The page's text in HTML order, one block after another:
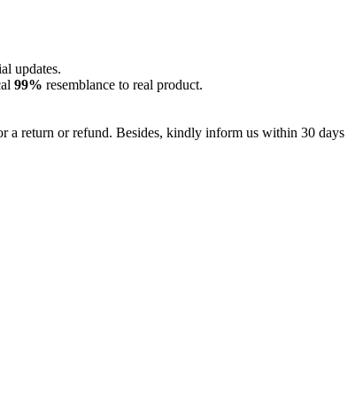
updates.
99% resemblance to real product.
a return or refund. Besides, kindly inform us within 30 days